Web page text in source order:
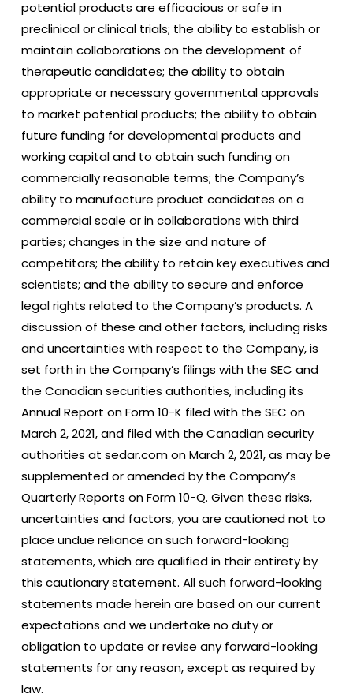
potential products are efficacious or safe in
preclinical or clinical trials; the ability to establish or
maintain collaborations on the development of
therapeutic candidates; the ability to obtain
appropriate or necessary governmental approvals
to market potential products; the ability to obtain
future funding for developmental products and
working capital and to obtain such funding on
commercially reasonable terms; the Company’s
ability to manufacture product candidates on a
commercial scale or in collaborations with third
parties; changes in the size and nature of
competitors; the ability to retain key executives and
scientists; and the ability to secure and enforce
legal rights related to the Company’s products. A
discussion of these and other factors, including risks
and uncertainties with respect to the Company, is
set forth in the Company’s filings with the SEC and
the Canadian securities authorities, including its
Annual Report on Form 10-K filed with the SEC on
March 2, 2021, and filed with the Canadian security
authorities at sedar.com on March 2, 2021, as may be
supplemented or amended by the Company’s
Quarterly Reports on Form 10-Q. Given these risks,
uncertainties and factors, you are cautioned not to
place undue reliance on such forward-looking
statements, which are qualified in their entirety by
this cautionary statement. All such forward-looking
statements made herein are based on our current
expectations and we undertake no duty or
obligation to update or revise any forward-looking
statements for any reason, except as required by
law.